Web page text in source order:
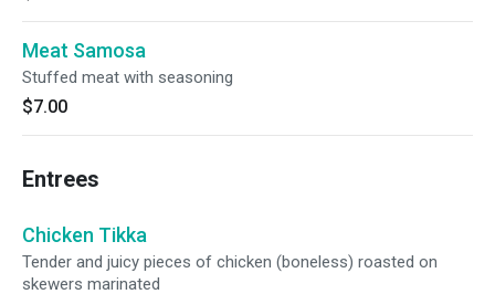
Meat Samosa
Stuffed meat with seasoning
$7.00
Entrees
Chicken Tikka
Tender and juicy pieces of chicken (boneless) roasted on
skewers marinated